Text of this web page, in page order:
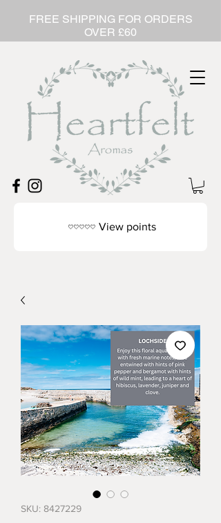
FREE SHIPPING FOR ORDERS
OVER £60
View points
SKU: 8427229